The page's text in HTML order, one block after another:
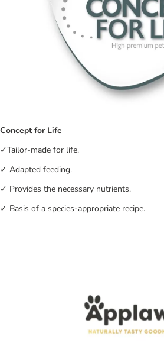
Concept for Life
✓Tailor-made for life.
✓ Adapted feeding.
✓ Provides the necessary nutrients.
✓ Basis of a species-appropriate recipe.